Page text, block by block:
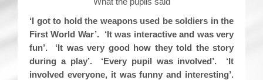
‘I got to hold the weapons used be soldiers in the
First World War’. ‘It was interactive and was very
fun’. ‘It was very good how they told the story
during a play’. ‘Every pupil was involved’. ‘It
involved everyone, it was funny and interesting’.